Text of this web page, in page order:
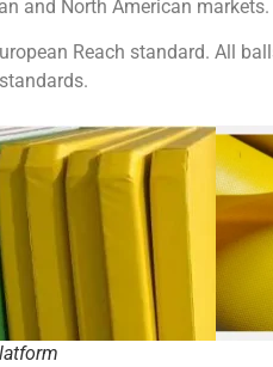
and North American markets.
Reach standard. All